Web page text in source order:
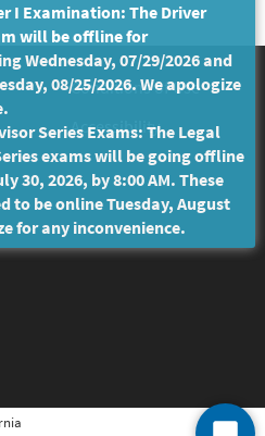
Conditions of Use
Accessibility
I Examination: The Driver
will be offline for
Wednesday, 07/29/2026 and
08/25/2026. We apologize
Series Exams: The Legal
exams will be going offline
30, 2026, by 8:00 AM. These
to be online Tuesday, August
for any inconvenience.